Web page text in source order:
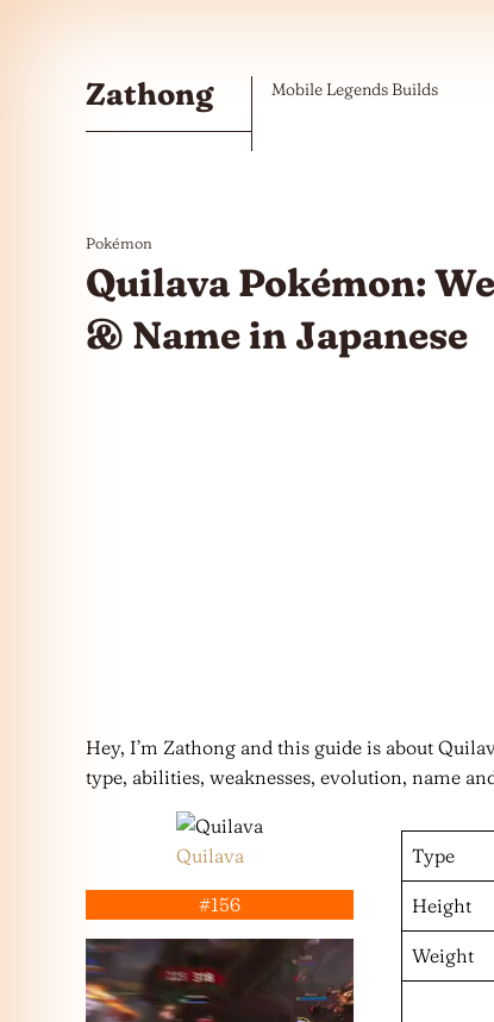
Zathong Mobile Legends Builds
Pokémon
Quilava Pokémon:
& Name in Japanese
Hey, I’m Zathong and this guide is about
type, abilities, weaknesses, evolution, name
Quilava
#156
Type
Height
Weight